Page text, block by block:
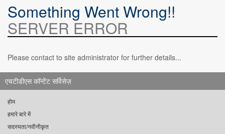
Something Went Wrong!!
SERVER ERROR
Please contact to site administrator for further details...
एचटीडीएस कॉन्टेंट सर्विसेज़
होम
हमारे बारे में
सदस्यता/नवीनीकृत